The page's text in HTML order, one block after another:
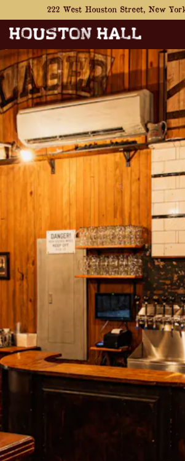
222 West Houston Street, New
Main content starts here, tab to start